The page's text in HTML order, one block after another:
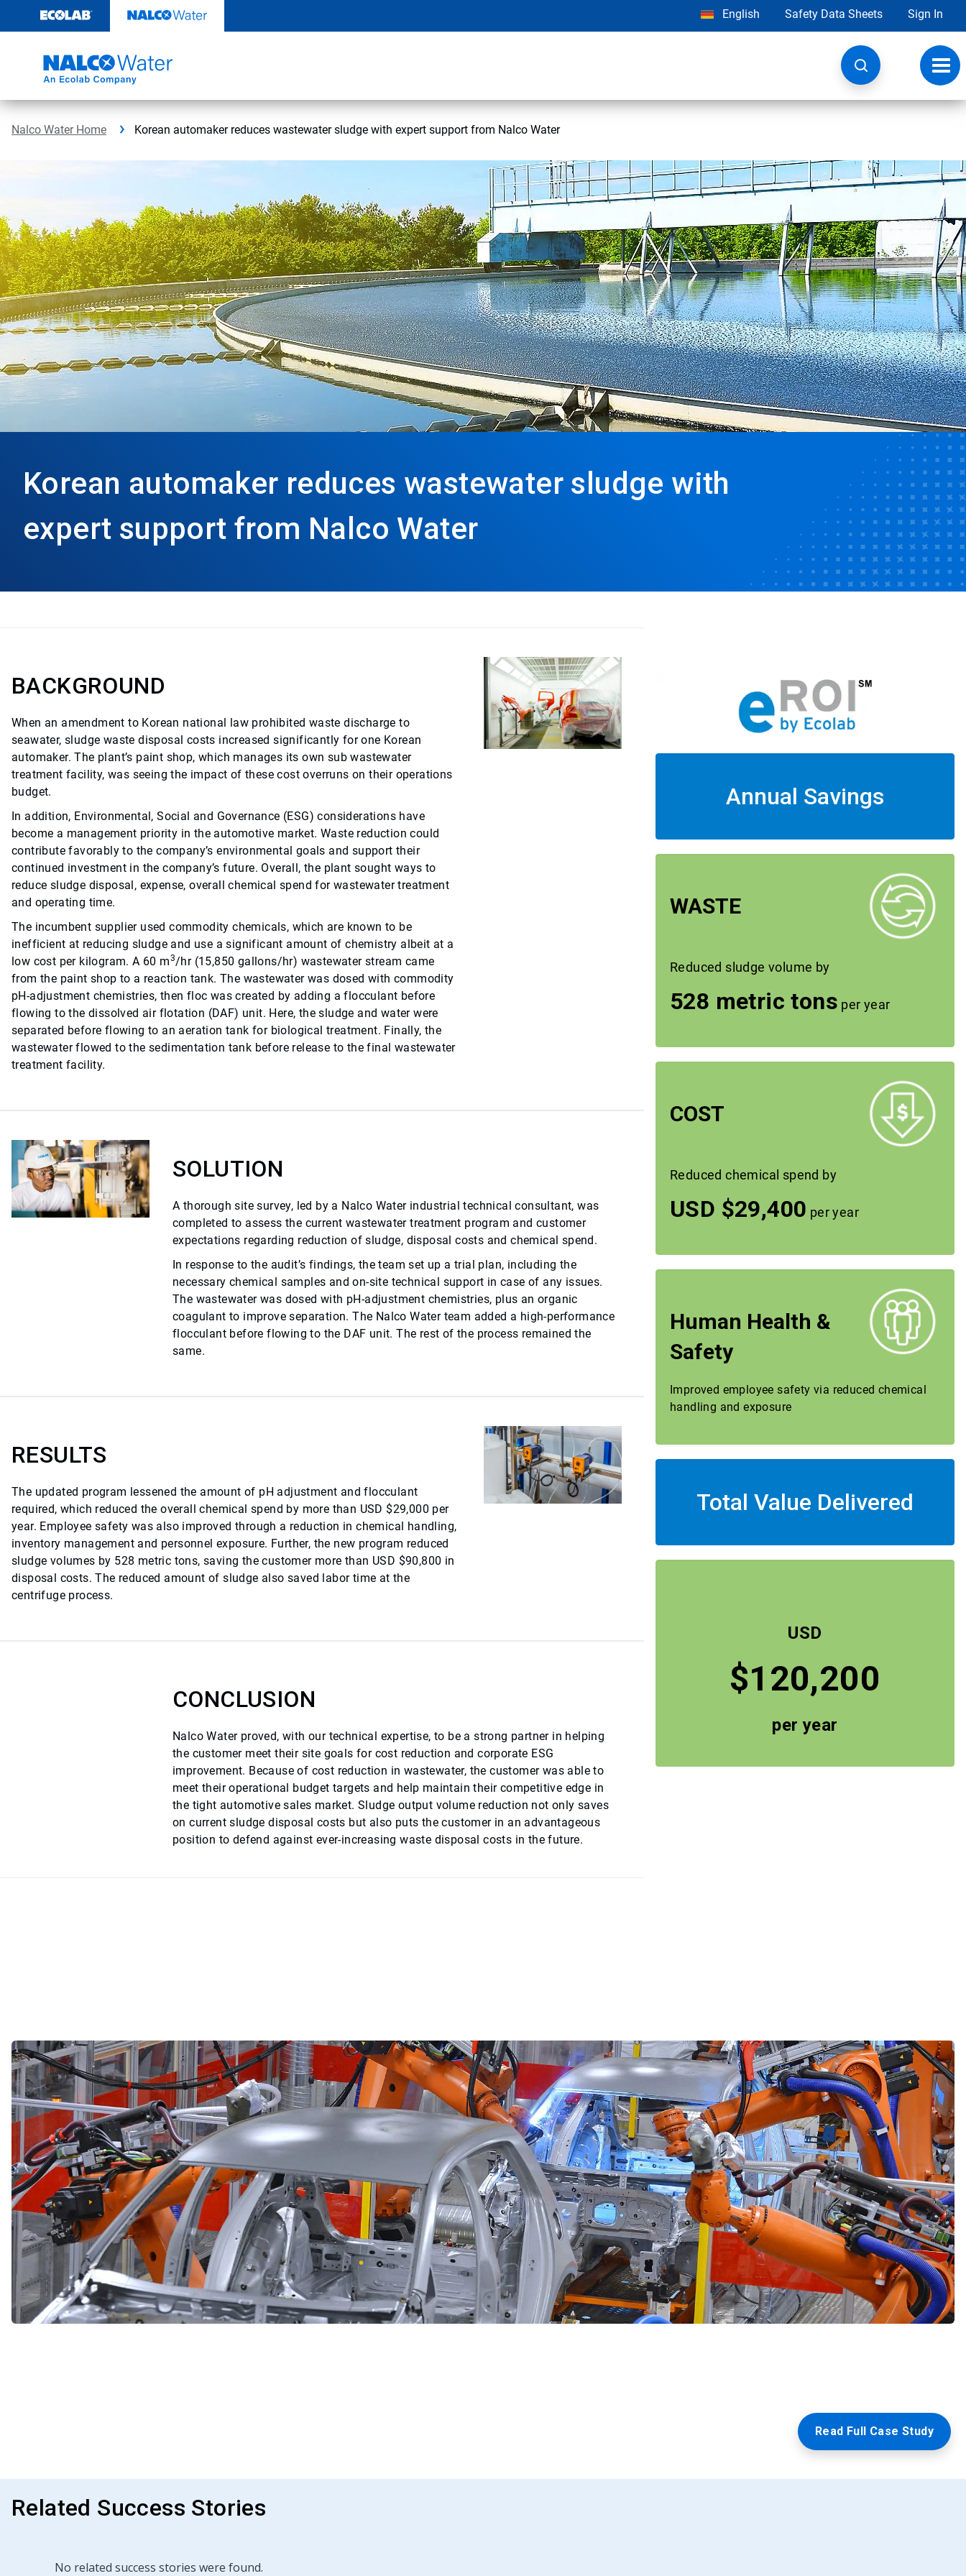
content
English Safety Data Sheets Sign In
Nalco Water Home Korean automaker reduces wastewater sludge with expert support from Nalco Water
Korean automaker reduces wastewater sludge with
expert support from Nalco Water
BACKGROUND
When an amendment to Korean national law prohibited waste discharge to
seawater, sludge waste disposal costs increased significantly for one Korean
automaker. The plant’s paint shop, which manages its own sub wastewater
treatment facility, was seeing the impact of these cost overruns on their operations
budget.
In addition, Environmental, Social and Governance (ESG) considerations have
become a management priority in the automotive market. Waste reduction could
contribute favorably to the company’s environmental goals and support their
continued investment in the company’s future. Overall, the plant sought ways to
reduce sludge disposal, expense, overall chemical spend for wastewater treatment
and operating time.
The incumbent supplier used commodity chemicals, which are known to be
inefficient at reducing sludge and use a significant amount of chemistry albeit at a
low cost per kilogram. A 60 m3/hr (15,850 gallons/hr) wastewater stream came
from the paint shop to a reaction tank. The wastewater was dosed with commodity
pH-adjustment chemistries, then floc was created by adding a flocculant before
flowing to the dissolved air flotation (DAF) unit. Here, the sludge and water were
separated before flowing to an aeration tank for biological treatment. Finally, the
wastewater flowed to the sedimentation tank before release to the final wastewater
treatment facility.
SOLUTION
A thorough site survey, led by a Nalco Water industrial technical consultant, was
completed to assess the current wastewater treatment program and customer
expectations regarding reduction of sludge, disposal costs and chemical spend.
In response to the audit’s findings, the team set up a trial plan, including the
necessary chemical samples and on-site technical support in case of any issues.
The wastewater was dosed with pH-adjustment chemistries, plus an organic
coagulant to improve separation. The Nalco Water team added a high-performance
flocculant before flowing to the DAF unit. The rest of the process remained the
same.
RESULTS
The updated program lessened the amount of pH adjustment and flocculant
required, which reduced the overall chemical spend by more than USD $29,000 per
year. Employee safety was also improved through a reduction in chemical handling,
inventory management and personnel exposure. Further, the new program reduced
sludge volumes by 528 metric tons, saving the customer more than USD $90,800 in
disposal costs. The reduced amount of sludge also saved labor time at the
centrifuge process.
CONCLUSION
Nalco Water proved, with our technical expertise, to be a strong partner in helping
the customer meet their site goals for cost reduction and corporate ESG
improvement. Because of cost reduction in wastewater, the customer was able to
meet their operational budget targets and help maintain their competitive edge in
the tight automotive sales market. Sludge output volume reduction not only saves
on current sludge disposal costs but also puts the customer in an advantageous
position to defend against ever-increasing waste disposal costs in the future.
Annual Savings
WASTE
Reduced sludge volume by
528 metric tons per year
COST
Reduced chemical spend by
USD $29,400 per year
Human Health &
Safety
Improved employee safety via reduced chemical
handling and exposure
Total Value Delivered
USD
$120,200
per year
Read Full Case Study
Related Success Stories
No related success stories were found.